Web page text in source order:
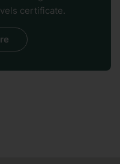
shopping and
bedroom apartment is a
building with
certificate.